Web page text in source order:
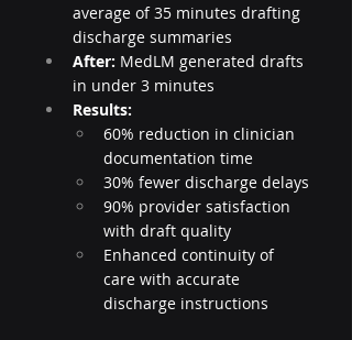
average of 35 minutes drafting
discharge summaries
After: MedLM generated drafts
in under 3 minutes
Results:
60% reduction in clinician
documentation time
30% fewer discharge delays
90% provider satisfaction
with draft quality
Enhanced continuity of
care with accurate
discharge instructions